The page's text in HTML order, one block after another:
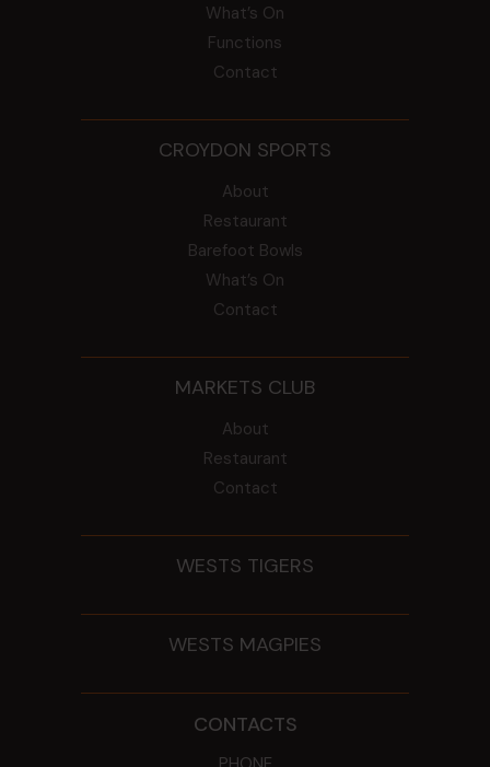
What’s On
Functions
Contact
CROYDON SPORTS
About
Restaurant
Barefoot Bowls
What’s On
Contact
MARKETS CLUB
About
Restaurant
Contact
WESTS TIGERS
WESTS MAGPIES
CONTACTS